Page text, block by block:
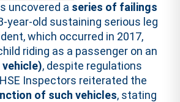
uncovered a series of failings
year-old sustaining serious leg
which occurred in 2017,
riding as a passenger on an
, despite regulations
Inspectors reiterated the
of such vehicles, stating